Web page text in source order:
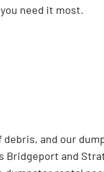
need it most.
and our
Bridgeport and